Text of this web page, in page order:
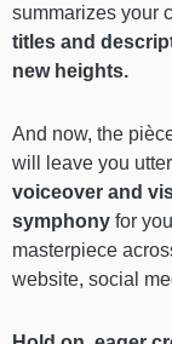
summarizes your
titles and
new heights.
And now, the
will leave you
voiceover and
symphony for
masterpiece
website, social